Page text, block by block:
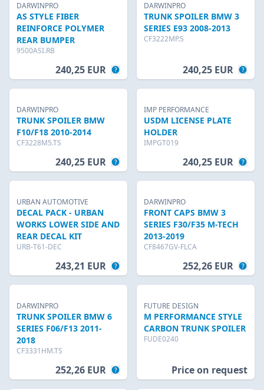
DARWINPRO
AS STYLE FIBER
REINFORCE POLYMER
REAR BUMPER
9500ASI.RB
240,25 EUR
DARWINPRO
TRUNK SPOILER BMW 3
SERIES E93 2008-2013
CF3222MP.S
240,25 EUR
DARWINPRO
TRUNK SPOILER BMW
F10/F18 2010-2014
CF3228M5.TS
240,25 EUR
IMP PERFORMANCE
USDM LICENSE PLATE
HOLDER
IMPGT019
240,25 EUR
URBAN AUTOMOTIVE
DECAL PACK - URBAN
WORKS LOWER SIDE AND
REAR DECAL KIT
URB-T61-DEC
243,21 EUR
DARWINPRO
FRONT CAPS BMW 3
SERIES F30/F35 M-TECH
2013-2019
CF8467GV-FLCA
252,26 EUR
DARWINPRO
TRUNK SPOILER BMW 6
SERIES F06/F13 2011-
2018
CF3331HM.TS
252,26 EUR
FUTURE DESIGN
M PERFORMANCE STYLE
CARBON TRUNK SPOILER
FUDE0240
Price on request